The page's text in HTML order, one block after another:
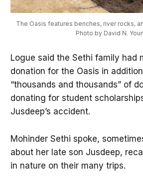
The Oasis features benches, river rocks,
Photo by David N.
Logue said the Sethi family had
donation for the Oasis in
“thousands and thousands” of
donating for student
Jusdeep’s accident.
Mohinder Sethi spoke,
about her late son Jusdeep,
in nature on their many trips.